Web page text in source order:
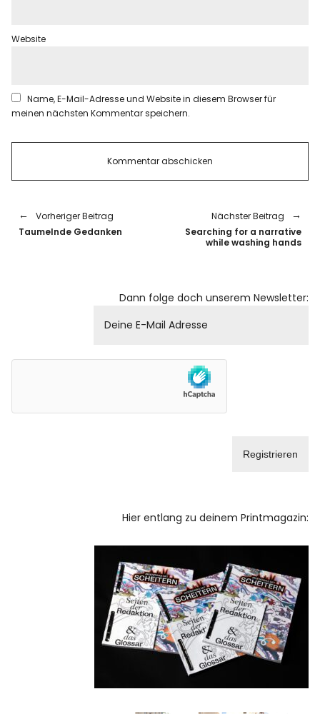
Website
Name, E-Mail-Adresse und Website in diesem Browser für
meinen nächsten Kommentar speichern.
Vorheriger Beitrag
Taumelnde Gedanken
Nächster Beitrag
Searching for a narrative
while washing hands
Dann folge doch unserem Newsletter:
Hier entlang zu deinem Printmagazin: